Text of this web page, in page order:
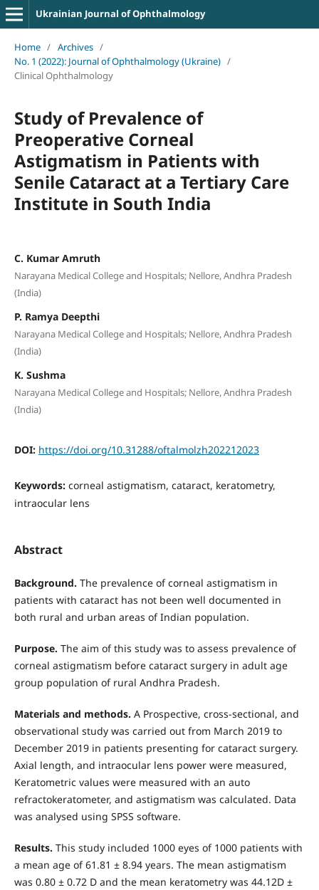
Ukrainian Journal of Ophthalmology
Home / Archives /
No. 1 (2022): Journal of Ophthalmology (Ukraine) /
Clinical Ophthalmology
Study of Prevalence of
Preoperative Corneal
Astigmatism in Patients with
Senile Cataract at a Tertiary Care
Institute in South India
C. Kumar Amruth
Narayana Medical College and Hospitals; Nellore, Andhra Pradesh
(India)
P. Ramya Deepthi
Narayana Medical College and Hospitals; Nellore, Andhra Pradesh
(India)
K. Sushma
Narayana Medical College and Hospitals; Nellore, Andhra Pradesh
(India)
DOI: https://doi.org/10.31288/oftalmolzh202212023
Keywords: сorneal astigmatism, cataract, keratometry,
intraocular lens
Abstract
Background. The prevalence of corneal astigmatism in
patients with cataract has not been well documented in
both rural and urban areas of Indian population.
Purpose. The aim of this study was to assess prevalence of
corneal astigmatism before cataract surgery in adult age
group population of rural Andhra Pradesh.
Materials and methods. A Prospective, cross-sectional, and
observational study was carried out from March 2019 to
December 2019 in patients presenting for cataract surgery.
Axial length, and intraocular lens power were measured,
Keratometric values were measured with an auto
refractokeratometer, and astigmatism was calculated. Data
was analysed using SPSS software.
Results. This study included 1000 eyes of 1000 patients with
a mean age of 61.81 ± 8.94 years. The mean astigmatism
was 0.80 ± 0.72 D and the mean keratometry was 44.12D ±